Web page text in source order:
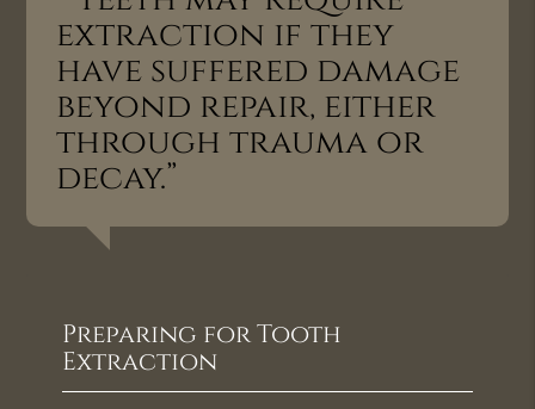
extraction if they
have suffered damage
beyond repair, either
through trauma or
decay.”
Preparing for Tooth
Extraction